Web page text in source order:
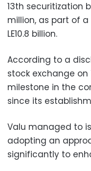
13th securitization
million, as part of
LE10.8 billion.
According to a
stock exchange
milestone in the
since its
Valu managed to
adopting an
significantly to